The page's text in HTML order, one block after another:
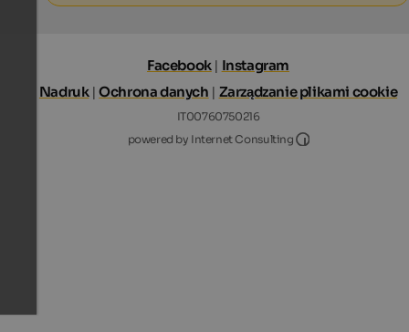
Facebook | Instagram
Nadruk |Ochrona danych | Zarządzanie plikami cookie
IT00760750216
powered by Internet Consulting
Internet